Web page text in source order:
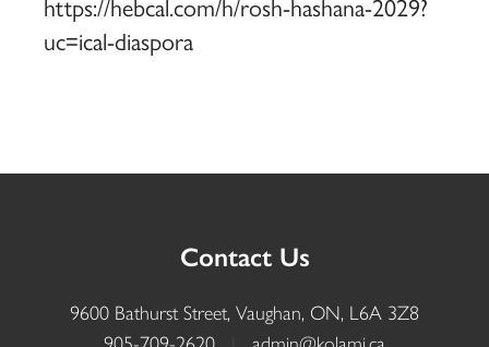
https://hebcal.com/h/rosh-hashana-2029?
uc=ical-diaspora
Contact Us
9600 Bathurst Street, Vaughan, ON, L6A 3Z8